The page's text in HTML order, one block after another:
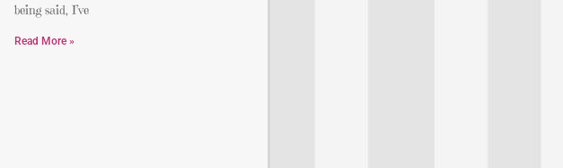
being said, I’ve
Read More »